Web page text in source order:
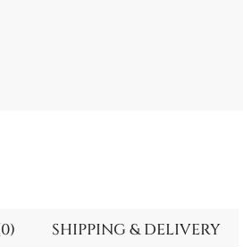
SHIPPING & DELIVERY